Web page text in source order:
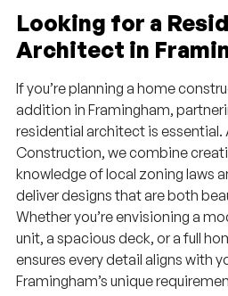
Looking for a
Architect in
If you’re planning a home
addition in Framingham,
residential architect is essential.
Construction, we combine
knowledge of local zoning laws
deliver designs that are both
Whether you’re envisioning a
unit, a spacious deck, or a full
ensures every detail aligns with
Framingham’s unique